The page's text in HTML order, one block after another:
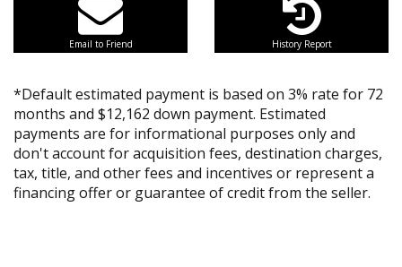
Email to Friend History Report
*Default estimated payment is based on 3% rate for 72
months and $12,162 down payment. Estimated
payments are for informational purposes only and
don't account for acquisition fees, destination charges,
tax, title, and other fees and incentives or represent a
financing offer or guarantee of credit from the seller.